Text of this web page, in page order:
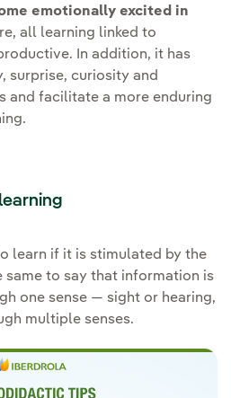
emotionally excited in
all learning linked to
In addition, it has
surprise, curiosity and
and facilitate a more enduring
learn if it is stimulated by the
same to say that information is
one sense — sight or hearing,
multiple senses.